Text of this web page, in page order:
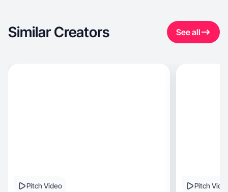
Similar Creators See all
Pitch Video Pitch